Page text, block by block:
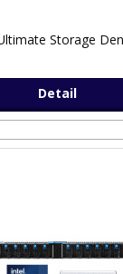
Storage
Detail